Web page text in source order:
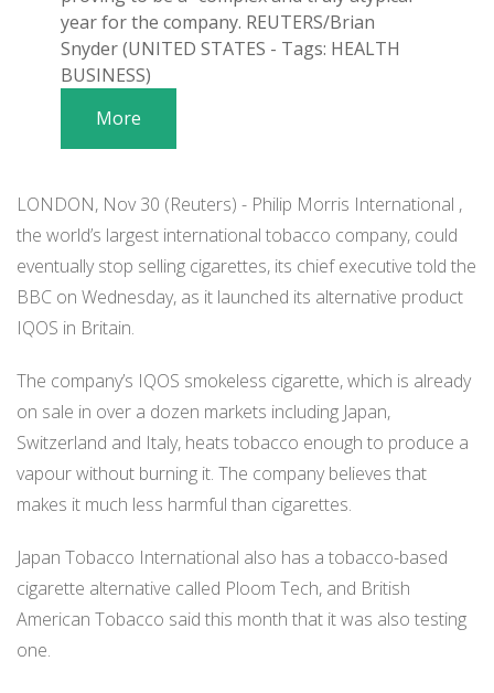
year for the company. REUTERS/Brian
Snyder (UNITED STATES - Tags: HEALTH
BUSINESS)
More
LONDON, Nov 30 (Reuters) - Philip Morris International ,
the world’s largest international tobacco company, could
eventually stop selling cigarettes, its chief executive told the
BBC on Wednesday, as it launched its alternative product
IQOS in Britain.
The company’s IQOS smokeless cigarette, which is already
on sale in over a dozen markets including Japan,
Switzerland and Italy, heats tobacco enough to produce a
vapour without burning it. The company believes that
makes it much less harmful than cigarettes.
Japan Tobacco International also has a tobacco-based
cigarette alternative called Ploom Tech, and British
American Tobacco said this month that it was also testing
one.